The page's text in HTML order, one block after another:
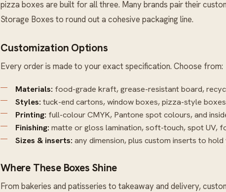
pizza boxes are built for all three. Many brands pair their
Storage Boxes to round out a cohesive packaging line.
Customization Options
Every order is made to your exact specification. Choose from:
Materials: food-grade kraft, grease-resistant board,
Styles: tuck-end cartons, window boxes, pizza-style
Printing: full-colour CMYK, Pantone spot colours, and
Finishing: matte or gloss lamination, soft-touch, spot UV,
Sizes & inserts: any dimension, plus custom inserts to
Where These Boxes Shine
From bakeries and patisseries to takeaway and delivery,